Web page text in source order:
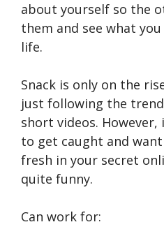
about yourself so the
them and see what
life.
Snack is only on the
just following the
short videos.
to get caught and
fresh in your secret
quite funny.
Can work for: